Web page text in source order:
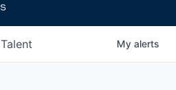
Talent My alerts